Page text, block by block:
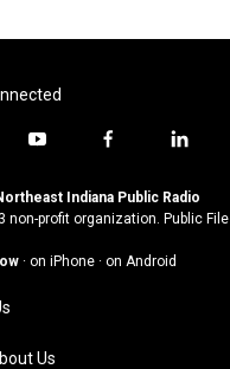
y
u
t
u
b
f
c
e
o
l
n
k
Indiana Public Radio
non-profit organization. Public File
· on iPhone · on Android
Us